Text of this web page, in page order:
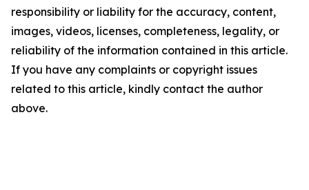
responsibility or liability for the accuracy, content,
images, videos, licenses, completeness, legality, or
reliability of the information contained in this article.
If you have any complaints or copyright issues
related to this article, kindly contact the author
above.